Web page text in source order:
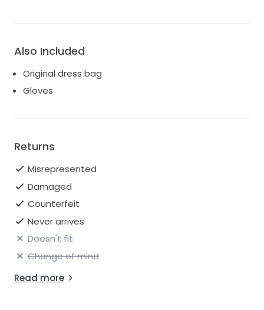
Also Included
Original dress bag
Gloves
Returns
Misrepresented
Damaged
Counterfeit
Never arrives
Doesn't fit
Change of mind
Read more